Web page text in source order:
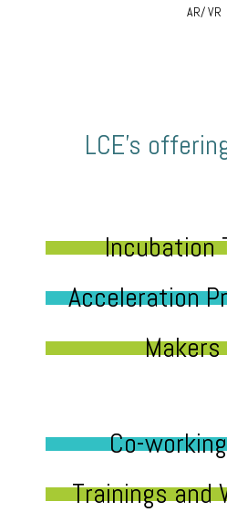
AR/ VR
LCE’s
Incubation
Acceleration
Makers
Co-
Trainings and